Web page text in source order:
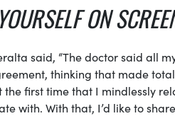
ON
said, “The doctor said all
thinking that made
the first time that I mindlessly
with. With that, I’d like to